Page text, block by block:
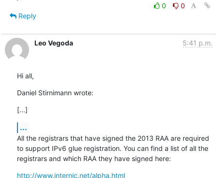
0
0
Reply
Leo Vegoda 5:41 p.m.
Hi all,
Daniel Stirnimann wrote:
[...]
...
All the registrars that have signed the 2013 RAA are required
to support IPv6 glue registration. You can find a list of all the
registrars and which RAA they have signed here:
http://www.internic.net/alpha.html